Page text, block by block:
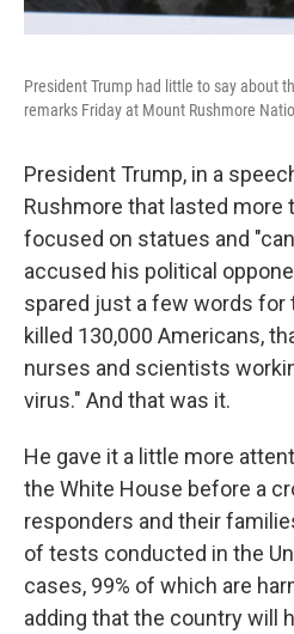
President Trump had little to say about
remarks Friday at Mount Rushmore
President Trump, in a
Rushmore that lasted more
focused on statues and
accused his political
spared just a few words for
killed 130,000 Americans,
nurses and scientists
virus." And that was it.
He gave it a little more
the White House before a
responders and their
of tests conducted in the
cases, 99% of which are
adding that the country will